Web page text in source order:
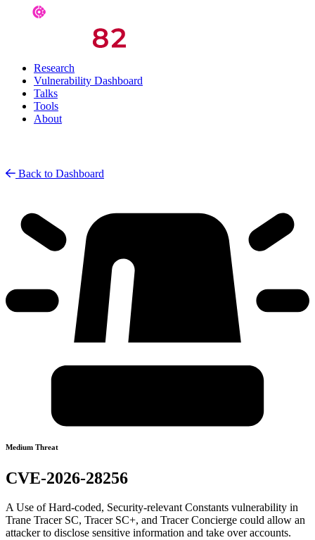
Research
Vulnerability Dashboard
Talks
Tools
About
Back to Dashboard
Medium Threat
CVE-2026-28256
A Use of Hard-coded, Security-relevant Constants vulnerability in
Trane Tracer SC, Tracer SC+, and Tracer Concierge could allow an
attacker to disclose sensitive information and take over accounts.